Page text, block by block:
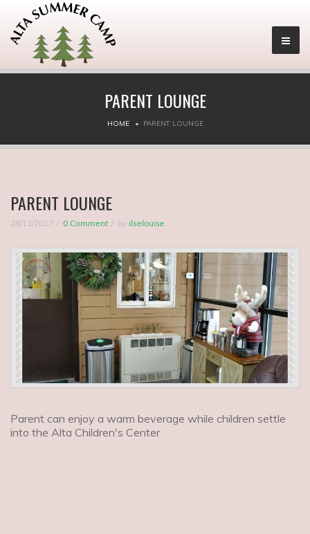
PARENT LOUNGE
HOME PARENT LOUNGE
PARENT LOUNGE
28/11/2017 0 Comment by ilselouise
Parent can enjoy a warm beverage while children settle
into the Alta Children's Center